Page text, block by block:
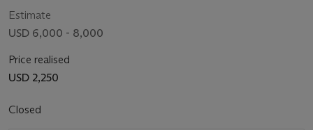
Estimate
USD 6,000 - 8,000
Price realised
USD 2,250
Closed